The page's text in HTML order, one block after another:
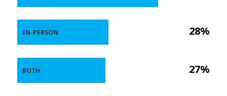
28%
27%
IN-PERSON
BOTH